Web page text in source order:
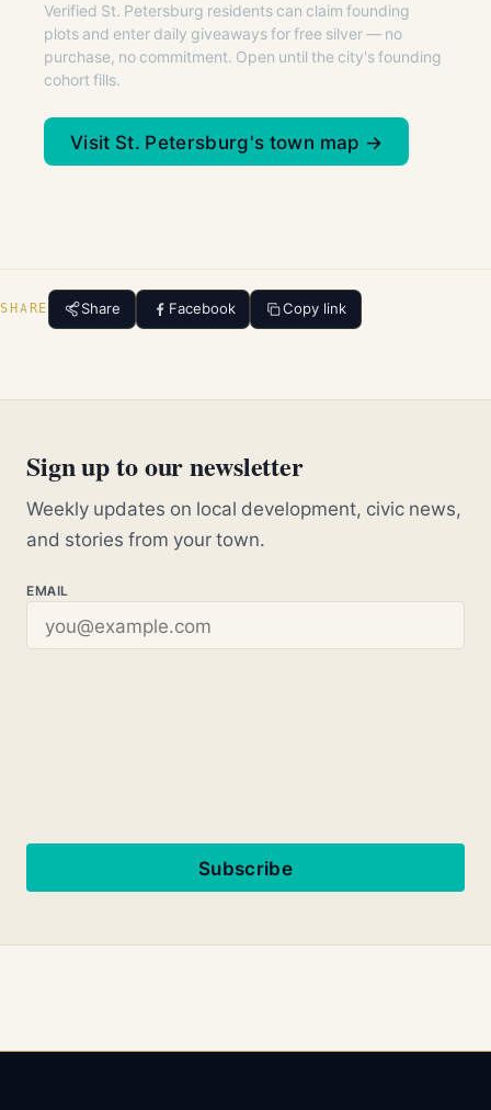
Verified St. Petersburg residents can claim founding
plots and enter daily giveaways for free silver — no
purchase, no commitment. Open until the city's founding
cohort fills.
Visit St. Petersburg's town map →
SHARE Share Facebook Copy link
Sign up to our newsletter
Weekly updates on local development, civic news,
and stories from your town.
EMAIL
Subscribe